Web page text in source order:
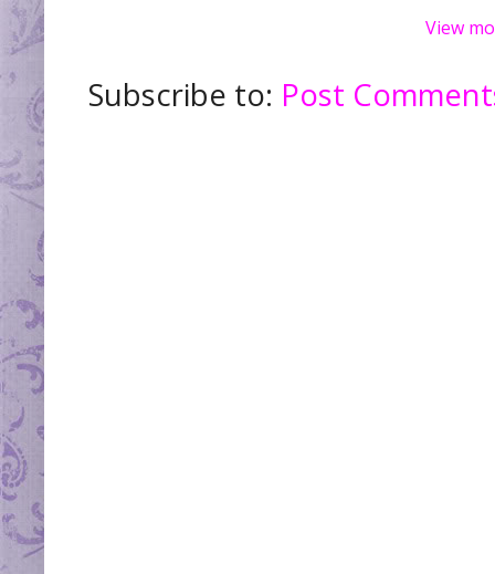
View
Subscribe to: Post